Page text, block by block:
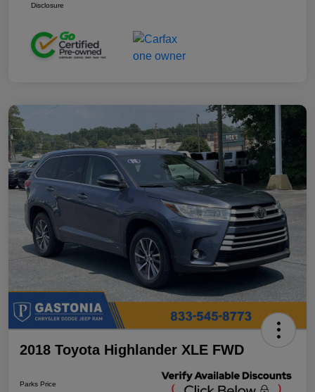
Disclosure
2018 Toyota Highlander XLE FWD
Parks Price